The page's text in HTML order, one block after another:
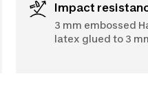
Impact
3 mm embossed
latex glued to 3